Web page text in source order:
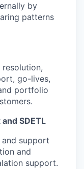
by
patterns
resolution,
go-lives,
portfolio
SDETL
and support
and
support.